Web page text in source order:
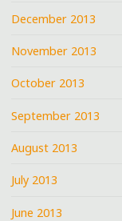
December 2013
November 2013
October 2013
September 2013
August 2013
July 2013
June 2013